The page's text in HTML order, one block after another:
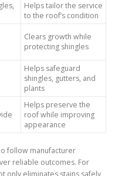
Helps tailor the service
to the roof’s condition
Clears growth while
protecting shingles
Helps safeguard
shingles, gutters, and
plants
Helps preserve the
roof while improving
appearance
follow manufacturer
reliable outcomes. For